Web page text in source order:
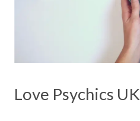
Love Psychics UK